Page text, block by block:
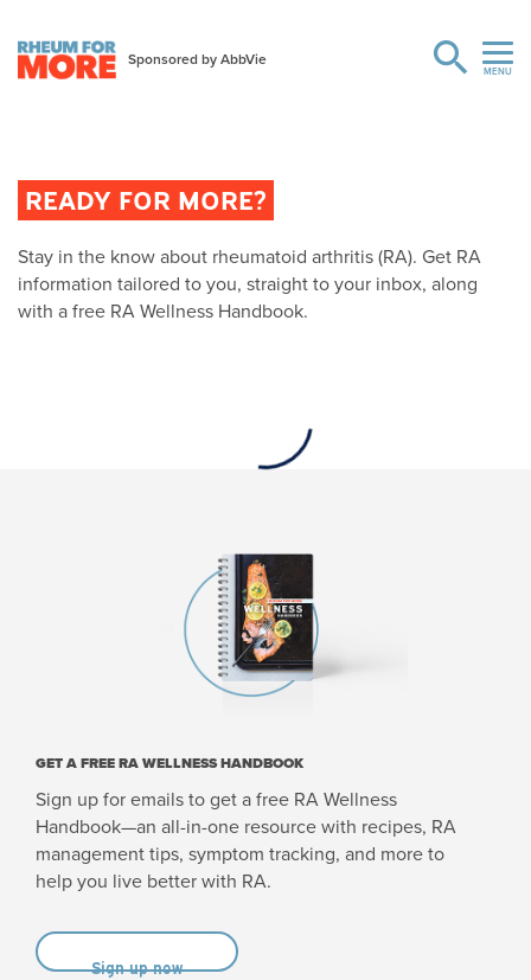
READY FOR MORE?
Stay in the know about rheumatoid arthritis (RA). Get RA
information tailored to you, straight to your inbox, along
with a free RA Wellness Handbook.
GET A FREE RA WELLNESS HANDBOOK
Sign up for emails to get a free RA Wellness
Handbook—an all-in-one resource with recipes, RA
management tips, symptom tracking, and more to
help you live better with RA.
Sign up now